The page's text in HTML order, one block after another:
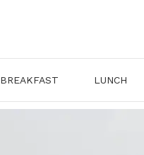
BREAKFAST LUNCH